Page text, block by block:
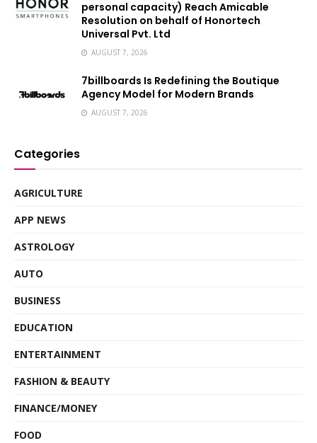
personal capacity) Reach Amicable
Resolution on behalf of Honortech
Universal Pvt. Ltd
AUGUST 7, 2026
7billboards Is Redefining the Boutique
Agency Model for Modern Brands
AUGUST 7, 2026
Categories
AGRICULTURE
APP NEWS
ASTROLOGY
AUTO
BUSINESS
EDUCATION
ENTERTAINMENT
FASHION & BEAUTY
FINANCE/MONEY
FOOD